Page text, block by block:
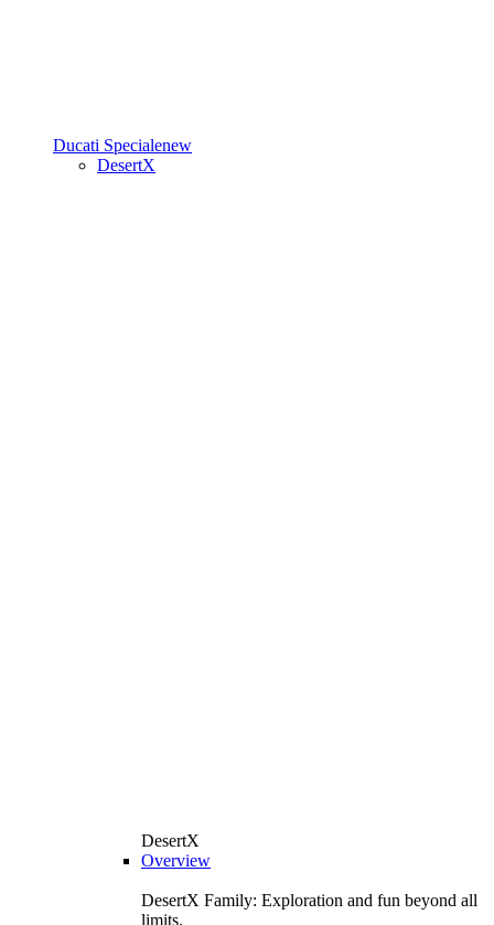
Ducati Specialenew
DesertX
DesertX
Overview
DesertX Family: Exploration and fun beyond all
limits.